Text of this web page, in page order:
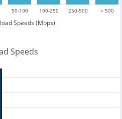
50-100 100-250 250-500 > 500
Speeds (Mbps)
Speeds